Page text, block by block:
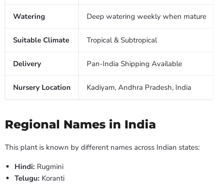
Watering Deep watering weekly when mature
Suitable Climate Tropical & Subtropical
Delivery Pan-India Shipping Available
Nursery Location Kadiyam, Andhra Pradesh, India
Regional Names in India
This plant is known by different names across Indian states:
Hindi: Rugmini
Telugu: Koranti